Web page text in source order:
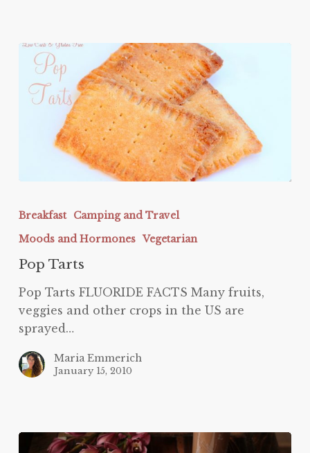
Tarts
Breakfast
Camping and Travel
Moods and Hormones Vegetarian
Pop Tarts
Pop Tarts FLUORIDE FACTS Many fruits,
veggies and other crops in the US are
sprayed…
Maria Emmerich
January 15, 2010